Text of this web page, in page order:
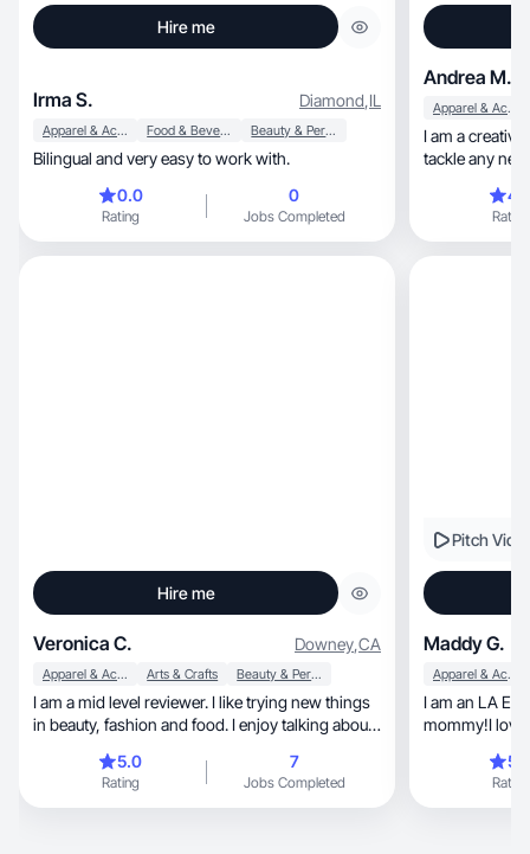
Hire me
Irma S. Diamond,IL
Apparel & Accessories Food & Beverage Beauty & Personal Care
Bilingual and very easy to work with.
0.0
Rating
0
Jobs Completed
Andrea M.
Apparel & Accessories
I am a creative
tackle any
Rating
Hire me
Veronica C. Downey,CA
Apparel & Accessories Arts & Crafts Beauty & Personal Care
I am a mid level reviewer. I like trying new things
in beauty, fashion and food. I enjoy talking about
knowledge on different items when they ask
5.0
Rating
7
Jobs Completed
Pitch
Maddy G.
Apparel & Accessories
I am an LA
mommy!I love to
Rating